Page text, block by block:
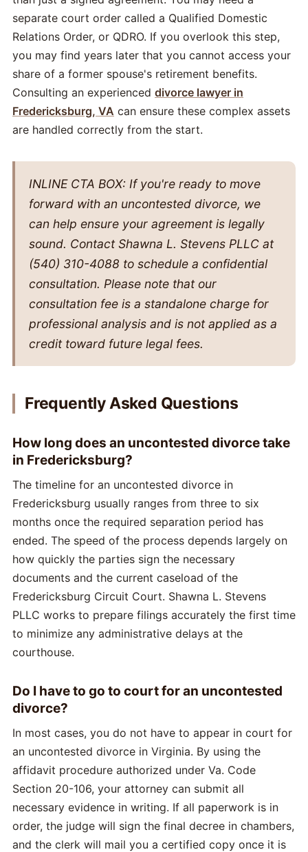
separate court order called a Qualified Domestic
Relations Order, or QDRO. If you overlook this step,
you may find years later that you cannot access your
share of a former spouse's retirement benefits.
Consulting an experienced divorce lawyer in
Fredericksburg, VA can ensure these complex assets
are handled correctly from the start.
INLINE CTA BOX: If you're ready to move
forward with an uncontested divorce, we
can help ensure your agreement is legally
sound. Contact Shawna L. Stevens PLLC at
(540) 310-4088 to schedule a confidential
consultation. Please note that our
consultation fee is a standalone charge for
professional analysis and is not applied as a
credit toward future legal fees.
Frequently Asked Questions
How long does an uncontested divorce take
in Fredericksburg?
The timeline for an uncontested divorce in
Fredericksburg usually ranges from three to six
months once the required separation period has
ended. The speed of the process depends largely on
how quickly the parties sign the necessary
documents and the current caseload of the
Fredericksburg Circuit Court. Shawna L. Stevens
PLLC works to prepare filings accurately the first time
to minimize any administrative delays at the
courthouse.
Do I have to go to court for an uncontested
divorce?
In most cases, you do not have to appear in court for
an uncontested divorce in Virginia. By using the
affidavit procedure authorized under Va. Code
Section 20-106, your attorney can submit all
necessary evidence in writing. If all paperwork is in
order, the judge will sign the final decree in chambers,
and the clerk will mail you a certified copy once it is